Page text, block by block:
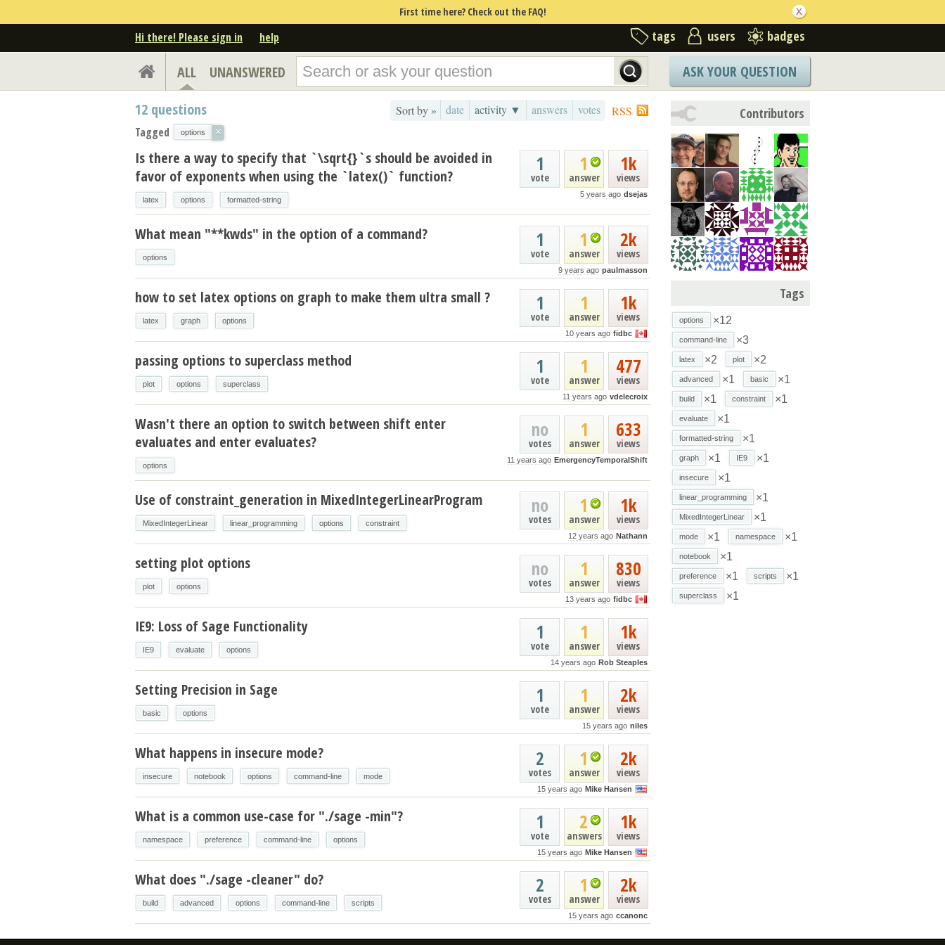
First time here? Check out the FAQ!
Hi there! Please sign in help tags users badges
ALL UNANSWERED ASK YOUR QUESTION
RSS
Sort by » date activity ▼ answers votes
12 questions
Tagged options ×
1k
views
1
answer
1
vote
5 years ago dsejas
Is there a way to specify that `\sqrt{}`s should be avoided in
favor of exponents when using the `latex()` function?
latex options formatted-string
2k
views
1
answer
1
vote
9 years ago paulmasson
What mean "**kwds" in the option of a command?
options
1k
views
1
answer
1
vote
10 years ago fidbc
how to set latex options on graph to make them ultra small ?
latex graph options
477
views
1
answer
1
vote
11 years ago vdelecroix
passing options to superclass method
plot options superclass
633
views
1
answer
no
votes
11 years ago EmergencyTemporalShift
Wasn't there an option to switch between shift enter
evaluates and enter evaluates?
options
1k
views
1
answer
no
votes
12 years ago Nathann
Use of constraint_generation in MixedIntegerLinearProgram
MixedIntegerLinear linear_programming options constraint
830
views
1
answer
no
votes
13 years ago fidbc
setting plot options
plot options
1k
views
1
answer
1
vote
14 years ago Rob Steaples
IE9: Loss of Sage Functionality
IE9 evaluate options
2k
views
1
answer
1
vote
15 years ago niles
Setting Precision in Sage
basic options
2k
views
1
answer
2
votes
15 years ago Mike Hansen
What happens in insecure mode?
insecure notebook options command-line mode
1k
views
2
answers
1
vote
15 years ago Mike Hansen
What is a common use-case for "./sage -min"?
namespace preference command-line options
2k
views
1
answer
2
votes
15 years ago ccanonc
What does "./sage -cleaner" do?
build advanced options command-line scripts
Contributors
Tags
options ×12
command-line ×3
latex ×2 plot ×2
advanced ×1 basic ×1
build ×1 constraint ×1
evaluate ×1
formatted-string ×1
graph ×1 IE9 ×1
insecure ×1
linear_programming ×1
MixedIntegerLinear ×1
mode ×1 namespace ×1
notebook ×1
preference ×1 scripts ×1
superclass ×1